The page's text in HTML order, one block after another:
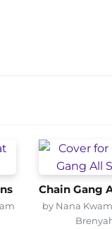
Chain Gang
by Nana